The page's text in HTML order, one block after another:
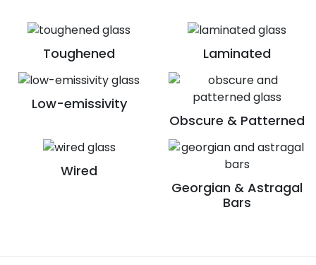
Toughened Laminated
Low-emissivity
Obscure & Patterned
Wired
Georgian & Astragal
Bars